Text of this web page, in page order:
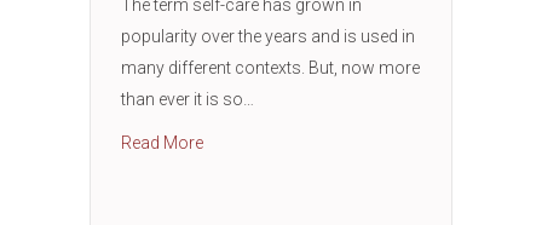
The term self-care has grown in
popularity over the years and is used in
many different contexts. But, now more
than ever it is so…
Read Moreabout Self-Care: Revive, Refuel, and Renew